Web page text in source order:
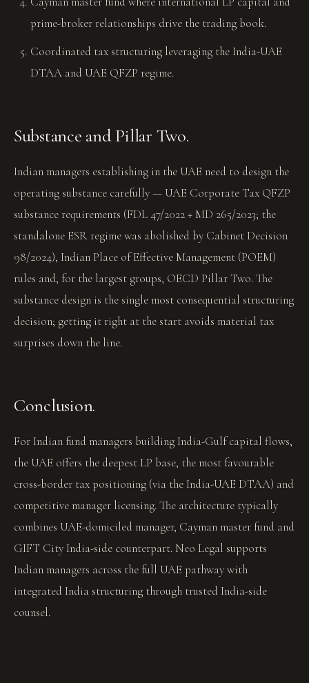
prime-broker relationships drive the trading book.
Coordinated tax structuring leveraging the India-UAE
DTAA and UAE QFZP regime.
Substance and Pillar Two.
Indian managers establishing in the UAE need to design the
operating substance carefully — UAE Corporate Tax QFZP
substance requirements (FDL 47/2022 + MD 265/2023; the
standalone ESR regime was abolished by Cabinet Decision
98/2024), Indian Place of Effective Management (POEM)
rules and, for the largest groups, OECD Pillar Two. The
substance design is the single most consequential structuring
decision; getting it right at the start avoids material tax
surprises down the line.
Conclusion.
For Indian fund managers building India-Gulf capital flows,
the UAE offers the deepest LP base, the most favourable
cross-border tax positioning (via the India-UAE DTAA) and
competitive manager licensing. The architecture typically
combines UAE-domiciled manager, Cayman master fund and
GIFT City India-side counterpart. Neo Legal supports
Indian managers across the full UAE pathway with
integrated India structuring through trusted India-side
counsel.